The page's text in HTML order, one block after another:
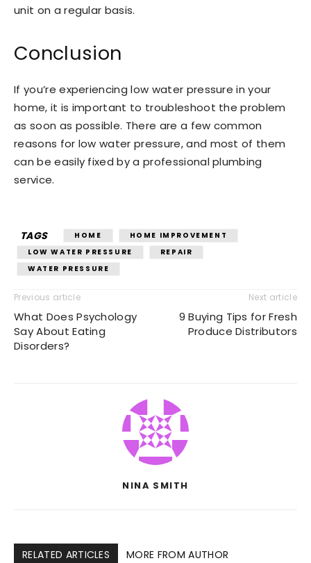
unit on a regular basis.
Conclusion
If you’re experiencing low water pressure in your
home, it is important to troubleshoot the problem
as soon as possible. There are a few common
reasons for low water pressure, and most of them
can be easily fixed by a professional plumbing
service.
TAGS HOME
HOME IMPROVEMENT
LOW WATER PRESSURE
REPAIR
WATER PRESSURE
Previous article
What Does Psychology
Say About Eating
Disorders?
Next article
9 Buying Tips for Fresh
Produce Distributors
NINA SMITH
RELATED ARTICLES MORE FROM AUTHOR